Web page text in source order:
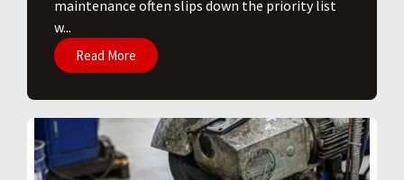
maintenance often slips down the priority list
w...
Read More